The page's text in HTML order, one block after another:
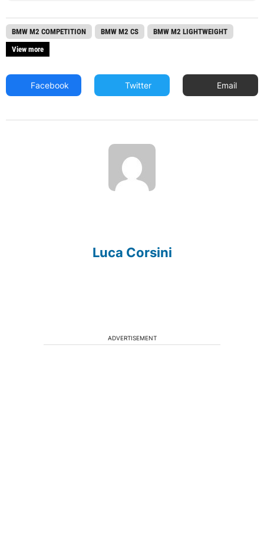
BMW M2 COMPETITION BMW M2 CS
BMW M2 LIGHTWEIGHT
View more
Facebook Twitter Email
Luca Corsini
ADVERTISEMENT